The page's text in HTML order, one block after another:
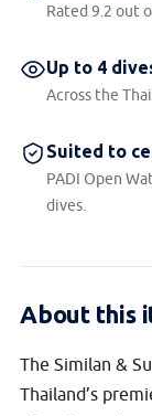
Rated 9.2 out
Up to 4
Across the
Suited to
PADI Open
dives.
About this
The Similan &
Thailand’s